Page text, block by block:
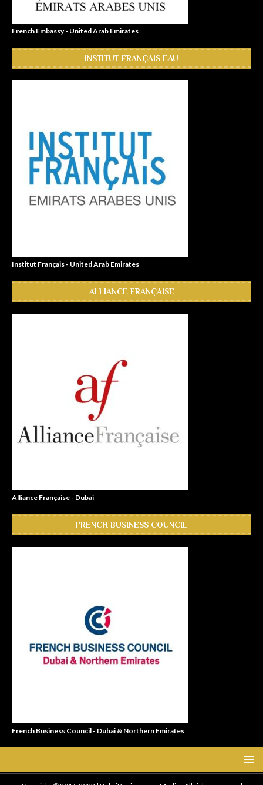
French Embassy - United Arab Emirates
INSTITUT FRANÇAIS EAU
Institut Français - United Arab Emirates
ALLIANCE FRANÇAISE
Alliance Française - Dubai
FRENCH BUSINESS COUNCIL
French Business Council - Dubai & Northern Emirates